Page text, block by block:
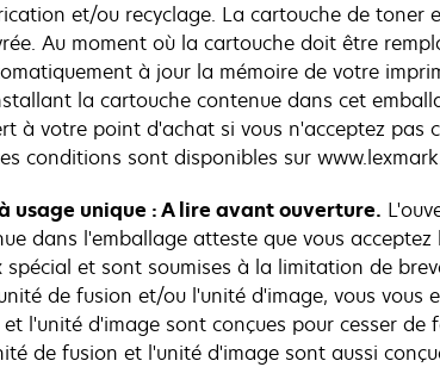
et/ou recyclage. La cartouche de
Au moment où la cartouche doit être
à jour la mémoire de votre
la cartouche contenue dans cet
à votre point d'achat si vous n'acceptez pas
conditions sont disponibles sur
usage unique : A lire avant ouverture.
dans l'emballage atteste que vous
et sont soumises à la limitation de
de fusion et/ou l'unité d'image, vous vous
l'unité d'image sont conçues pour cesser
de fusion et l'unité d'image sont aussi